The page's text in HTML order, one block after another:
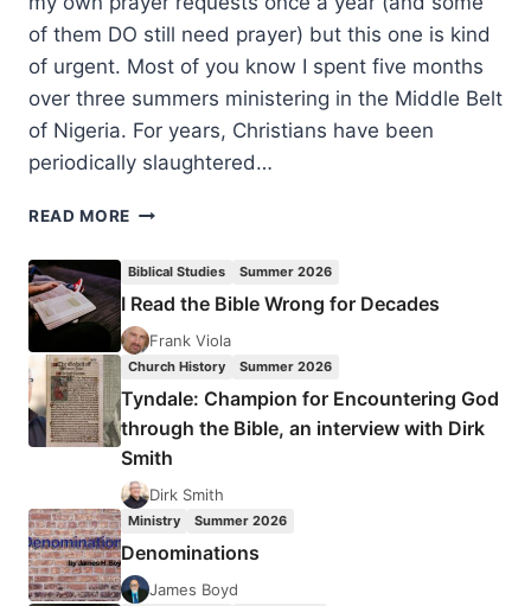
of them DO still need prayer) but this one is kind
of urgent. Most of you know I spent five months
over three summers ministering in the Middle Belt
of Nigeria. For years, Christians have been
periodically slaughtered…
READ MORE NIGERIA:
OUTLETS
ARE
NOT
Biblical Studies Summer 2026
I Read the Bible Wrong for Decades
Frank Viola
Church History Summer 2026
Tyndale: Champion for Encountering God
through the Bible, an interview with Dirk
Smith
Dirk Smith
Ministry Summer 2026
Denominations
James Boyd